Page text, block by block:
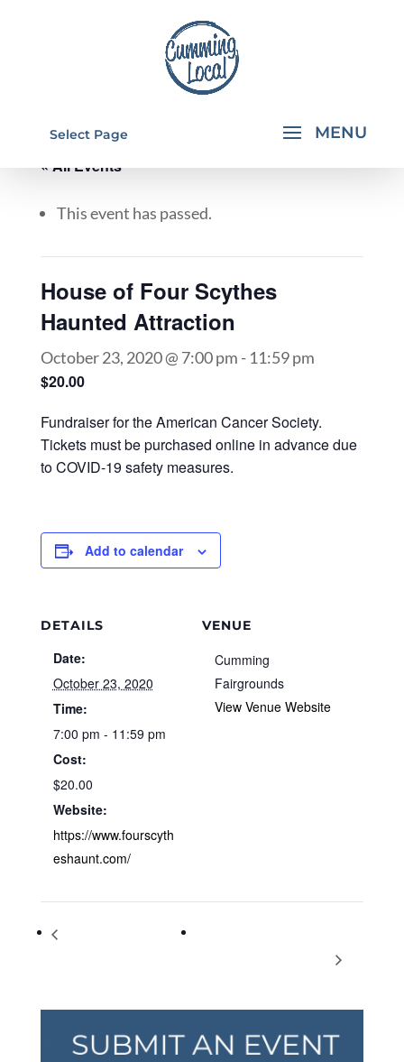
Select Page
« All Events
This event has passed.
House of Four Scythes
Haunted Attraction
October 23, 2020 @ 7:00 pm - 11:59 pm
$20.00
Fundraiser for the American Cancer Society.
Tickets must be purchased online in advance due
to COVID-19 safety measures.
Add to calendar
DETAILS
Date:
October 23, 2020
Time:
7:00 pm - 11:59 pm
Cost:
$20.00
Website:
https://www.fourscyth
eshaunt.com/
VENUE
Cumming
Fairgrounds
View Venue Website